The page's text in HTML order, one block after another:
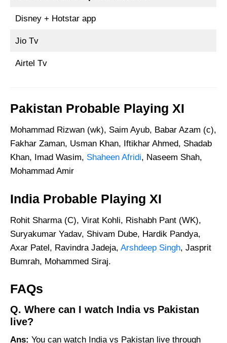
Disney + Hotstar app
Jio Tv
Airtel Tv
Pakistan Probable Playing XI
Mohammad Rizwan (wk), Saim Ayub, Babar Azam (c),
Fakhar Zaman, Usman Khan, Iftikhar Ahmed, Shadab
Khan, Imad Wasim, Shaheen Afridi, Naseem Shah,
Mohammad Amir
India Probable Playing XI
Rohit Sharma (C), Virat Kohli, Rishabh Pant (WK),
Suryakumar Yadav, Shivam Dube, Hardik Pandya,
Axar Patel, Ravindra Jadeja, Arshdeep Singh, Jasprit
Bumrah, Mohammed Siraj.
FAQs
Q. Where can I watch India vs Pakistan
live?
Ans: You can watch India vs Pakistan live through